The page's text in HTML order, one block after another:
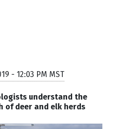
- 12:03 PM MST
understand the
of deer and elk herds